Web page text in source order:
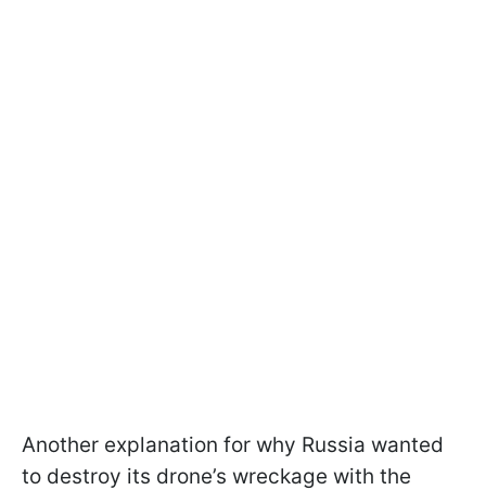
Another explanation for why Russia wanted
to destroy its drone’s wreckage with the